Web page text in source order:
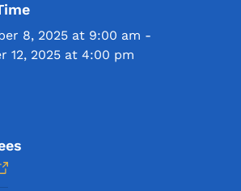
8, 2025 at 9:00 am -
12, 2025 at 4:00 pm